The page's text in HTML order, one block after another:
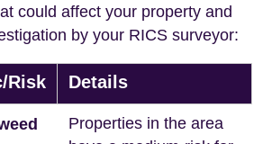
could affect your property and
by your RICS surveyor:
Risk Details
Properties in the area